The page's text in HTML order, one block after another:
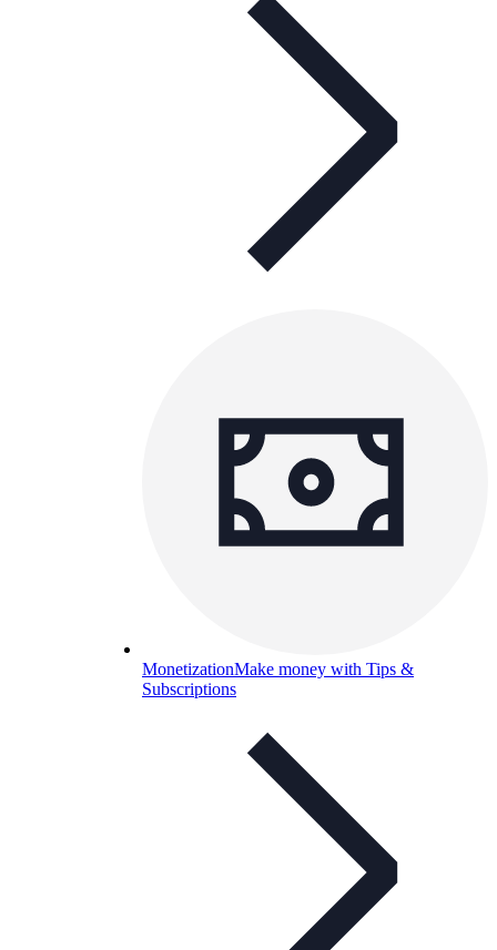
MonetizationMake money with Tips &
Subscriptions